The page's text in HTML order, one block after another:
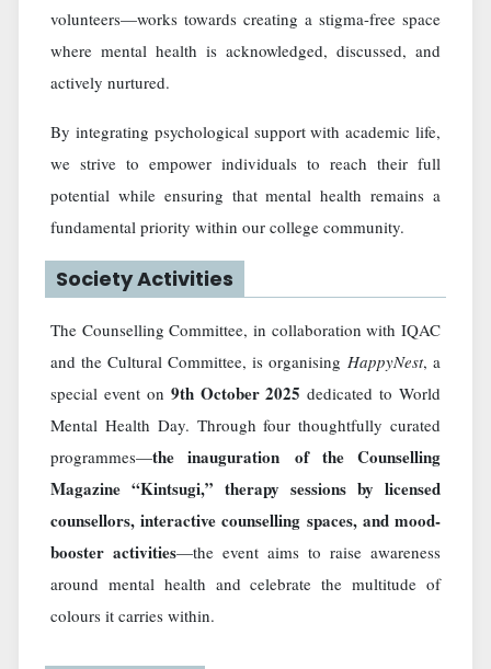
volunteers—works towards creating a stigma-free space
where mental health is acknowledged, discussed, and
actively nurtured.
By integrating psychological support with academic life,
we strive to empower individuals to reach their full
potential while ensuring that mental health remains a
fundamental priority within our college community.
Society Activities
The Counselling Committee, in collaboration with IQAC
and the Cultural Committee, is organising HappyNest, a
special event on 9th October 2025 dedicated to World
Mental Health Day. Through four thoughtfully curated
programmes—the inauguration of the Counselling
Magazine “Kintsugi,” therapy sessions by licensed
counsellors, interactive counselling spaces, and mood-
booster activities—the event aims to raise awareness
around mental health and celebrate the multitude of
colours it carries within.